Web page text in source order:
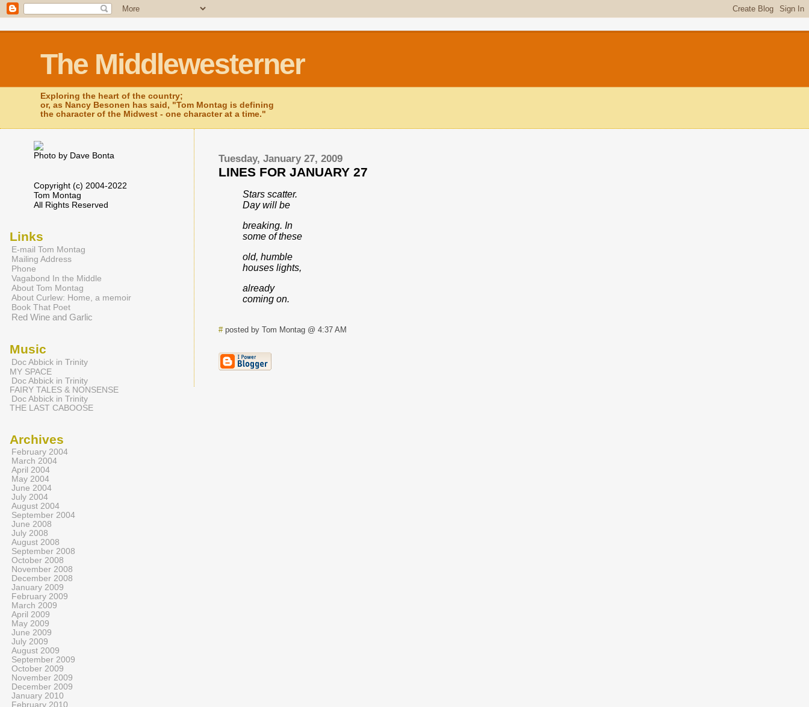
The Middlewesterner
Exploring the heart of the country;
or, as Nancy Besonen has said, "Tom Montag is defining
the character of the Midwest - one character at a time."
Tuesday, January 27, 2009
LINES FOR JANUARY 27
Stars scatter.
Day will be
breaking. In
some of these
old, humble
houses lights,
already
coming on.
#posted by Tom Montag @ 4:37 AM
Photo by Dave Bonta
Copyright (c) 2004-2022
Tom Montag
All Rights Reserved
Links
E-mail Tom Montag
Mailing Address
Phone
Vagabond In the Middle
About Tom Montag
About Curlew: Home, a memoir
Book That Poet
Red Wine and Garlic
Music
Doc Abbick in Trinity
MY SPACE
Doc Abbick in Trinity
FAIRY TALES & NONSENSE
Doc Abbick in Trinity
THE LAST CABOOSE
Archives
February 2004
March 2004
April 2004
May 2004
June 2004
July 2004
August 2004
September 2004
June 2008
July 2008
August 2008
September 2008
October 2008
November 2008
December 2008
January 2009
February 2009
March 2009
April 2009
May 2009
June 2009
July 2009
August 2009
September 2009
October 2009
November 2009
December 2009
January 2010
February 2010